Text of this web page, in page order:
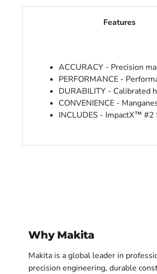
Features
ACCURACY - Precision
PERFORMANCE -
DURABILITY - Calibrated
CONVENIENCE -
INCLUDES - ImpactX™ #2
Why Makita
Makita is a global leader in
precision engineering, durable